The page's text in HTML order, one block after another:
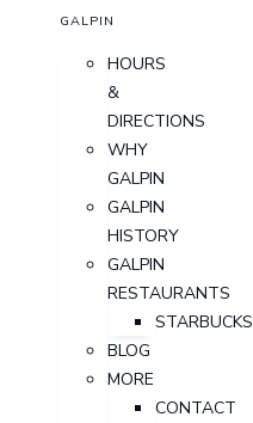
GALPIN
HOURS
&
DIRECTIONS
WHY
GALPIN
GALPIN
HISTORY
GALPIN
RESTAURANTS
STARBUCKS
BLOG
MORE
CONTACT